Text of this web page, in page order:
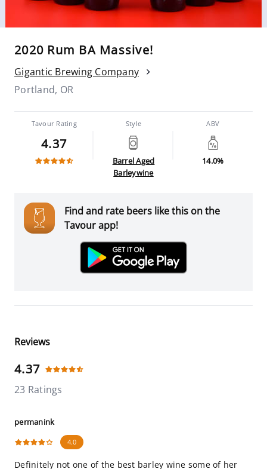
2020 Rum BA Massive!
Gigantic Brewing Company
Portland, OR
Tavour Rating
4.37
Style
Barrel Aged
Barleywine
ABV
14.0%
Find and rate beers like this on the
Tavour app!
Reviews
4.37
23 Ratings
permanink
4.0
Definitely not one of the best barley wine some of her